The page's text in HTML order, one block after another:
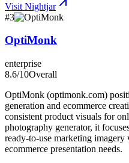
Visit Nightjar
#3
OptiMonk
enterprise
8.6/10Overall
OptiMonk (optimonk.com)
generation and ecommerce
consistent product visuals for
photography generator, it
ready-to-use marketing
ecommerce presentation needs.